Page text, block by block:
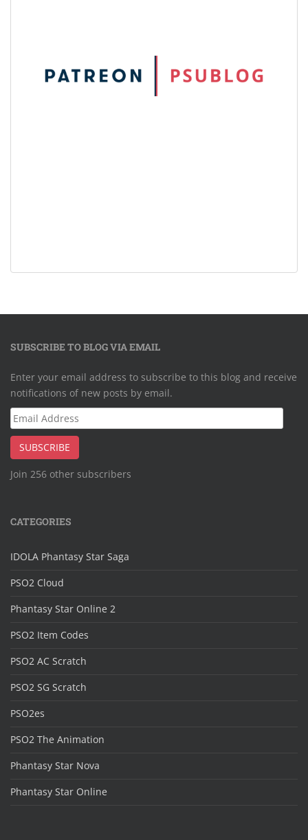
SUBSCRIBE TO BLOG VIA EMAIL
Enter your email address to subscribe to this blog and receive
notifications of new posts by email.
Email
Address
SUBSCRIBE
Join 256 other subscribers
CATEGORIES
IDOLA Phantasy Star Saga
PSO2 Cloud
Phantasy Star Online 2
PSO2 Item Codes
PSO2 AC Scratch
PSO2 SG Scratch
PSO2es
PSO2 The Animation
Phantasy Star Nova
Phantasy Star Online